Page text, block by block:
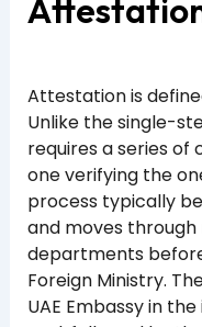
Attestation is
Unlike the single-
requires a series of
one verifying the
process typically
and moves
departments
Foreign Ministry.
UAE Embassy in